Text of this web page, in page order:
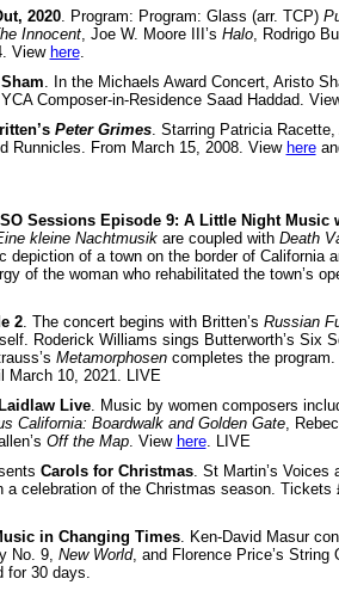
2020. Program: Program: Glass (arr. TCP)
Innocent, Joe W. Moore III’s Halo, Rodrigo
View here.
. In the Michaels Award Concert, Aristo
Composer-in-Residence Saad Haddad.
Peter Grimes. Starring Patricia Racette,
Runnicles. From March 15, 2008. View here
Sessions Episode 9: A Little Night Music
kleine Nachtmusikare coupled with Death
of a town on the border of California
of the woman who rehabilitated the town’s
2. The concert begins with Britten’s Russian
Roderick Williams sings Butterworth’s Six
Metamorphosencompletes the program.
March 10, 2021. LIVE
Live. Music by women composers
California: Boardwalk and Golden Gate,
Off the Map. View here. LIVE
Carols for Christmas. St Martin’s Voices
celebration of the Christmas season. Tickets
in Changing Times. Ken-David Masur
No. 9, New World, and Florence Price’s String
30 days.